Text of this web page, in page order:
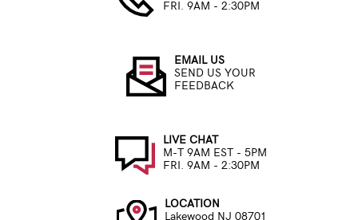
FRI. 9AM - 2:30PM
EMAIL US
SEND US YOUR
FEEDBACK
LIVE CHAT
M-T 9AM EST - 5PM
FRI. 9AM - 2:30PM
LOCATION
Lakewood NJ 08701